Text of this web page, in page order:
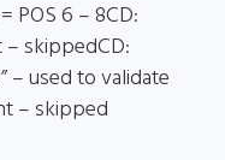
POS 6 – 8CD:
– skippedCD:
– used to validate
– skipped